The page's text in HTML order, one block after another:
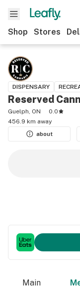
Shop Stores
DISPENSARY
Reserved
Guelph, ON
0.0
456.9 km away
about
Main